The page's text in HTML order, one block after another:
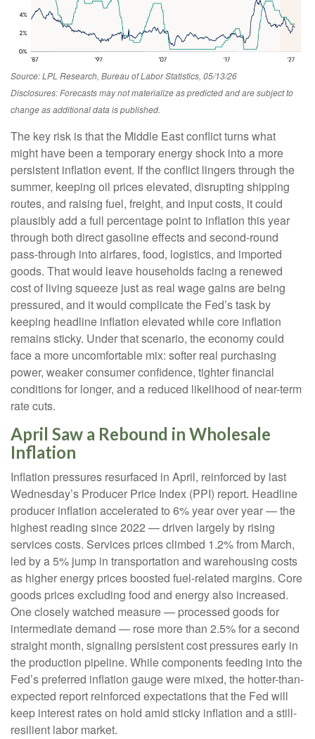
Source: LPL Research, Bureau of Labor Statistics, 05/13/26
Disclosures: Forecasts may not materialize as predicted and are subject to
change as additional data is published.
The key risk is that the Middle East conflict turns what
might have been a temporary energy shock into a more
persistent inflation event. If the conflict lingers through the
summer, keeping oil prices elevated, disrupting shipping
routes, and raising fuel, freight, and input costs, it could
plausibly add a full percentage point to inflation this year
through both direct gasoline effects and second-round
pass-through into airfares, food, logistics, and imported
goods. That would leave households facing a renewed
cost of living squeeze just as real wage gains are being
pressured, and it would complicate the Fed’s task by
keeping headline inflation elevated while core inflation
remains sticky. Under that scenario, the economy could
face a more uncomfortable mix: softer real purchasing
power, weaker consumer confidence, tighter financial
conditions for longer, and a reduced likelihood of near-term
rate cuts.
April Saw a Rebound in Wholesale
Inflation
Inflation pressures resurfaced in April, reinforced by last
Wednesday’s Producer Price Index (PPI) report. Headline
producer inflation accelerated to 6% year over year—the
highest reading since 2022 —driven largely by rising
services costs. Services prices climbed 1.2% from March,
led by a 5% jump in transportation and warehousing costs
as higher energy prices boosted fuel-related margins. Core
goods prices excluding food and energy also increased.
One closely watched measure— processed goods for
intermediate demand — rose more than 2.5% for a second
straight month, signaling persistent cost pressures early in
the production pipeline. While components feeding into the
Fed’s preferred inflation gauge were mixed, the hotter-than-
expected report reinforced expectations that the Fed will
keep interest rates on hold amid sticky inflation and a still-
resilient labor market.